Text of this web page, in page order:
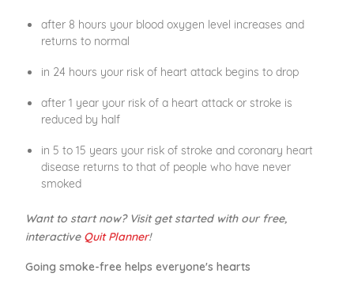
after 8 hours your blood oxygen level increases and
returns to normal
in 24 hours your risk of heart attack begins to drop
after 1 year your risk of a heart attack or stroke is
reduced by half
in 5 to 15 years your risk of stroke and coronary heart
disease returns to that of people who have never
smoked
Want to start now? Visit get started with our free,
interactive Quit Planner!
Going smoke-free helps everyone's hearts